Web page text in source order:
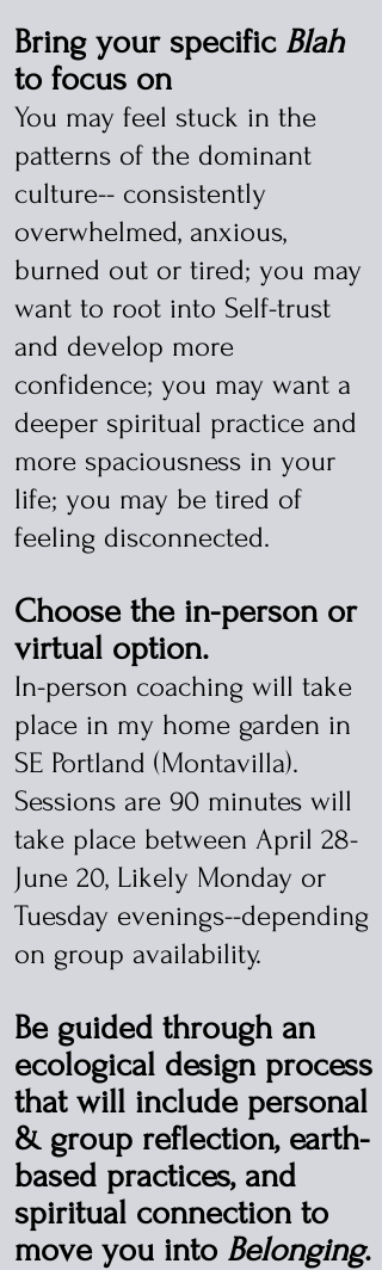
Bring your specific Blah
to focus on
You may feel stuck in the
patterns of the dominant
culture-- consistently
overwhelmed, anxious,
burned out or tired; you may
want to root into Self-trust
and develop more
confidence; you may want a
deeper spiritual practice and
more spaciousness in your
life; you may be tired of
feeling disconnected.
Choose the in-person or
virtual option.
In-person coaching will take
place in my home garden in
SE Portland (Montavilla).
Sessions are 90 minutes will
take place between April 28-
June 20, Likely Monday or
Tuesday evenings--depending
on group availability.
Be guided through an
ecological design process
that will include personal
& group reflection, earth-
based practices, and
spiritual connection to
move you into Belonging.